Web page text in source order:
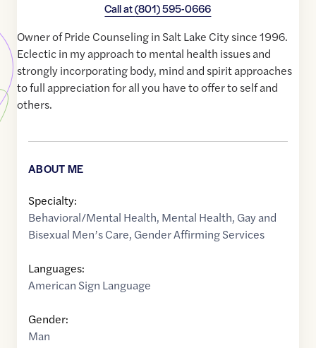
Call at(801) 595-0666
Owner of Pride Counseling in Salt Lake City since 1996.
Eclectic in my approach to mental health issues and
strongly incorporating body, mind and spirit approaches
to full appreciation for all you have to offer to self and
others.
ABOUT ME
Specialty:
Behavioral/Mental Health, Mental Health, Gay and
Bisexual Men’s Care, Gender Affirming Services
Languages:
American Sign Language
Gender:
Man